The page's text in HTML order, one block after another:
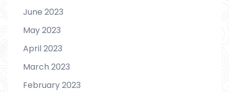
June 2023
May 2023
April 2023
March 2023
February 2023